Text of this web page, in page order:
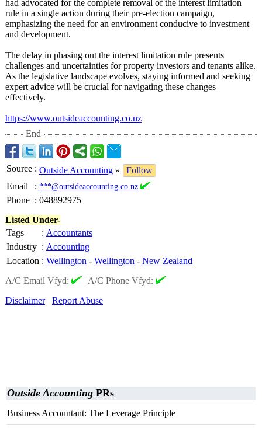
had advocated for the complete removal of the interest limitation
rule in a single action during their pre-election campaign,
emphasizing the need for an environment conducive to investment
and development.
The delay in phasing out the interest limitation rule presents
challenges and uncertainties for property investors and tenants alike.
As the legislative landscape evolves, staying informed and seeking
expert advice will be crucial for navigating these changes
effectively.
https://www.outsideaccounting.co.nz
End
Source : Outside Accounting »
Follow
Email
: ***@outsideaccounting.co.nz
Phone : 048892975
Listed Under-
Tags
: Accountants
Industry : Accounting
Location : Wellington - Wellington - New Zealand
A/C Email Vfyd:
| A/C Phone Vfyd:
Disclaimer
Report Abuse
Outside Accounting PRs
Business Accountant: The Leverage Principle